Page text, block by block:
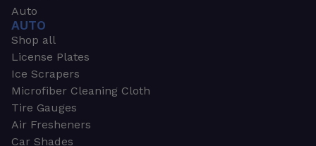
Auto
AUTO
Shop all
License Plates
Ice Scrapers
Microfiber Cleaning Cloth
Tire Gauges
Air Fresheners
Car Shades